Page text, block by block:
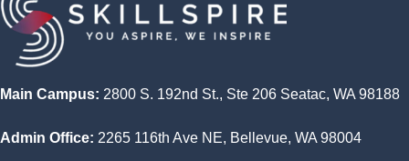
Main Campus: 2800 S. 192nd St., Ste 206 Seatac, WA 98188
Admin Office: 2265 116th Ave NE, Bellevue, WA 98004